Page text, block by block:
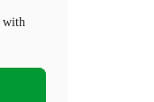
with